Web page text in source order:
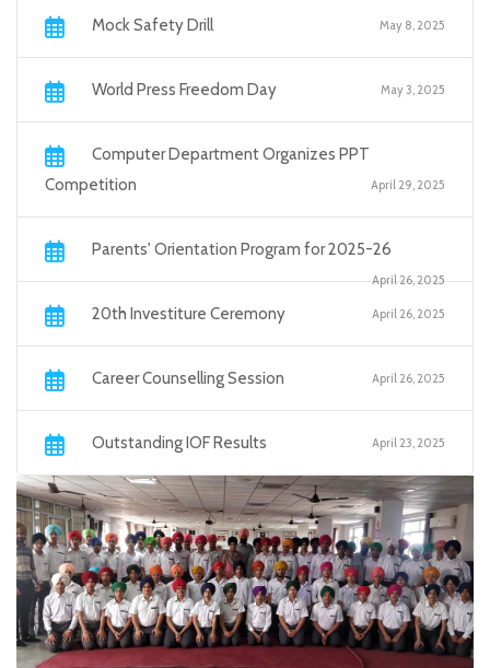
Mock Safety Drill May 8, 2025
World Press Freedom Day May 3, 2025
Computer Department Organizes PPT
Competition
April 29, 2025
Parents' Orientation Program for 2025-26
April 26, 2025
20th Investiture Ceremony April 26, 2025
Career Counselling Session April 26, 2025
Outstanding IOF Results April 23, 2025